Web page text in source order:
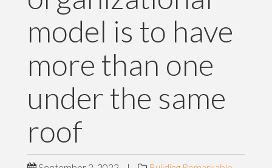
model is to have
more than one
under the same
roof